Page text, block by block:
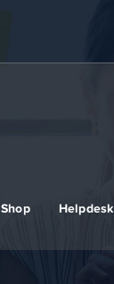
Shop Helpdesk